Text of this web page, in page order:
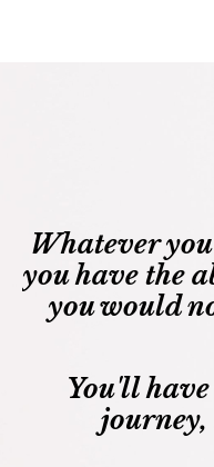
Whatever
you have the
you would
You'll